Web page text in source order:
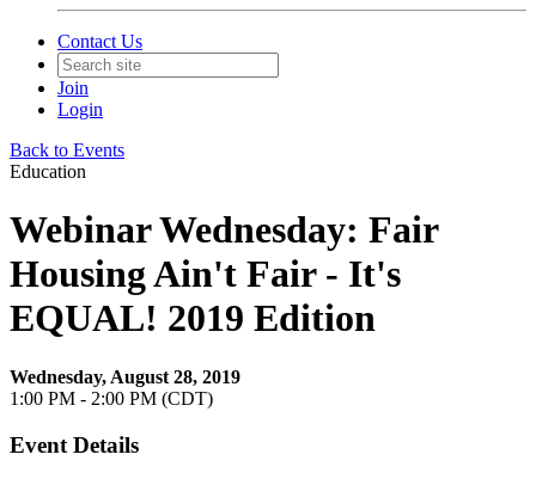
Contact Us
Join
Login
Back to Events
Education
Webinar Wednesday: Fair
Housing Ain't Fair - It's
EQUAL! 2019 Edition
Wednesday, August 28, 2019
1:00 PM - 2:00 PM (CDT)
Event Details